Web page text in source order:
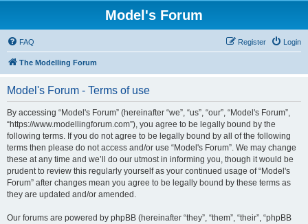
Model's Forum
FAQ Login
Register
The Modelling Forum
Model's Forum - Terms of use
By accessing “Model's Forum” (hereinafter “we”, “us”, “our”, “Model's Forum”,
“https://www.modellingforum.com”), you agree to be legally bound by the
following terms. If you do not agree to be legally bound by all of the following
terms then please do not access and/or use “Model's Forum”. We may change
these at any time and we’ll do our utmost in informing you, though it would be
prudent to review this regularly yourself as your continued usage of “Model's
Forum” after changes mean you agree to be legally bound by these terms as
they are updated and/or amended.
Our forums are powered by phpBB (hereinafter “they”, “them”, “their”, “phpBB